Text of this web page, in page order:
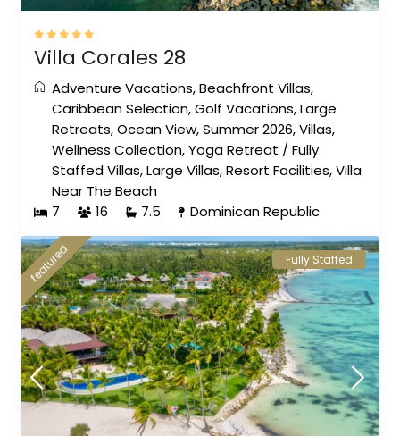
Villa Corales 28
Adventure Vacations,Beachfront Villas,
Caribbean Selection,Golf Vacations,Large
Retreats,Ocean View,Summer 2026,Villas,
Wellness Collection,Yoga Retreat /Fully
Staffed Villas,Large Villas,Resort Facilities,Villa
Near The Beach
7
16 7.5 Dominican Republic
featured Fully Staffed